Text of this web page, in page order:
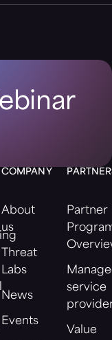
COMPANY
About
us
Threat
Labs
News
Events
Partner
service
Value